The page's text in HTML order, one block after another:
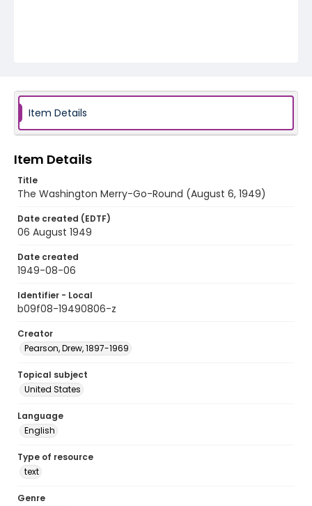
Item Details
Item Details
Title
The Washington Merry-Go-Round (August 6, 1949)
Date created (EDTF)
06 August 1949
Date created
1949-08-06
Identifier - Local
b09f08-19490806-z
Creator
Pearson, Drew, 1897-1969
Topical subject
United States
Language
English
Type of resource
text
Genre